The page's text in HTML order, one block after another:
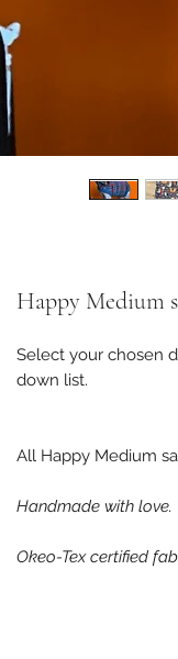
Happy Medium
Select your chosen
down list.
All Happy Medium
Handmade with
Okeo-Tex certified